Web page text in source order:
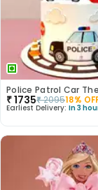
Police Patrol Car
₹1735₹209518%
Earliest Delivery: In 3